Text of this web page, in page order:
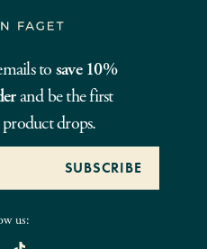
to save 10%
and be the first
drops.
us: